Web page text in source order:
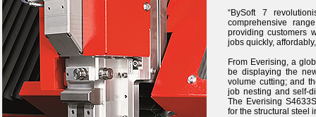
“BySoft 7
comprehensive
providing customers
jobs quickly,
From Everising, a
be displaying the
volume cutting; and
job nesting and self-
The Everising
for the structural steel